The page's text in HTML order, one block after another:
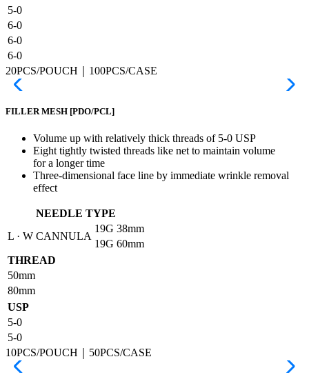
5-0
6-0
6-0
6-0
20PCS/POUCH｜100PCS/CASE
FILLER MESH [PDO/PCL]
Volume up with relatively thick threads of 5-0 USP
Eight tightly twisted threads like net to maintain volume
for a longer time
Three-dimensional face line by immediate wrinkle removal
effect
NEEDLE TYPE
L · W CANNULA
19G 38mm
19G 60mm
THREAD
50mm
80mm
USP
5-0
5-0
10PCS/POUCH｜50PCS/CASE